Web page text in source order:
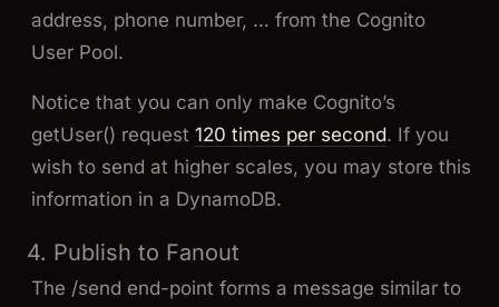
address, phone number, … from the Cognito
User Pool.
Notice that you can only make Cognito’s
getUser() request 120 times per second. If you
wish to send at higher scales, you may store this
information in a DynamoDB.
4. Publish to Fanout
The /send end-point forms a message similar to